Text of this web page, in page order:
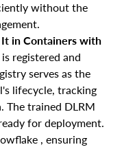
without the
It in Containers with
registered and
serves as the
lifecycle, tracking
The trained DLRM
for deployment.
, ensuring